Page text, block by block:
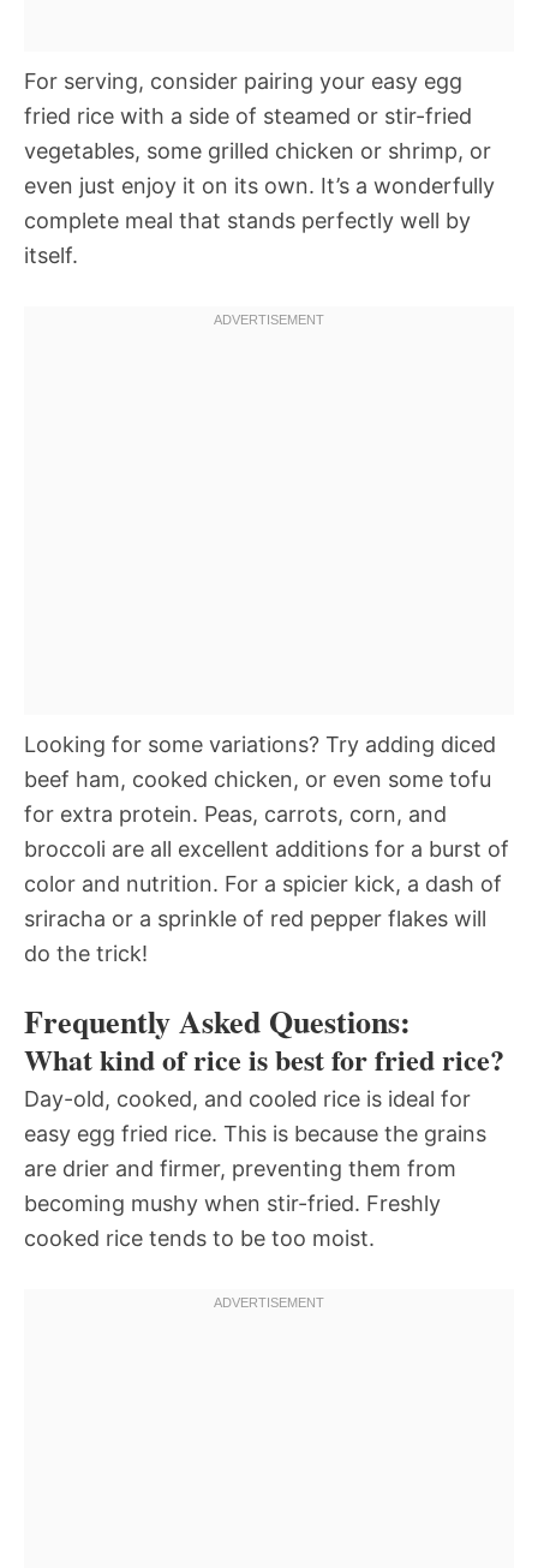
For serving, consider pairing your easy egg
fried rice with a side of steamed or stir-fried
vegetables, some grilled chicken or shrimp, or
even just enjoy it on its own. It’s a wonderfully
complete meal that stands perfectly well by
itself.
Looking for some variations? Try adding diced
beef ham, cooked chicken, or even some tofu
for extra protein. Peas, carrots, corn, and
broccoli are all excellent additions for a burst of
color and nutrition. For a spicier kick, a dash of
sriracha or a sprinkle of red pepper flakes will
do the trick!
Frequently Asked Questions:
What kind of rice is best for fried rice?
Day-old, cooked, and cooled rice is ideal for
easy egg fried rice. This is because the grains
are drier and firmer, preventing them from
becoming mushy when stir-fried. Freshly
cooked rice tends to be too moist.